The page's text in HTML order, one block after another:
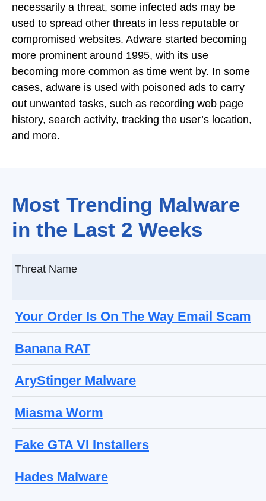
necessarily a threat, some infected ads may be
used to spread other threats in less reputable or
compromised websites. Adware started becoming
more prominent around 1995, with its use
becoming more common as time went by. In some
cases, adware is used with poisoned ads to carry
out unwanted tasks, such as recording web page
history, search activity, tracking the user’s location,
and more.
Most Trending Malware
in the Last 2 Weeks
Threat Name
Your Order Is On The Way Email Scam
Banana RAT
AryStinger Malware
Miasma Worm
Fake GTA VI Installers
Hades Malware